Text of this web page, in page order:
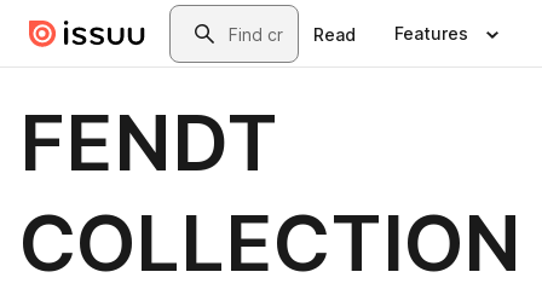
Skip to main contentSearch
Read Features
FENDT
COLLECTION